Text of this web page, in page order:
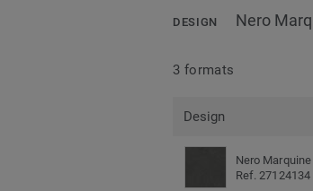
DESIGN Nero
3 formats
Design
Nero Marquine
Ref. 27124134